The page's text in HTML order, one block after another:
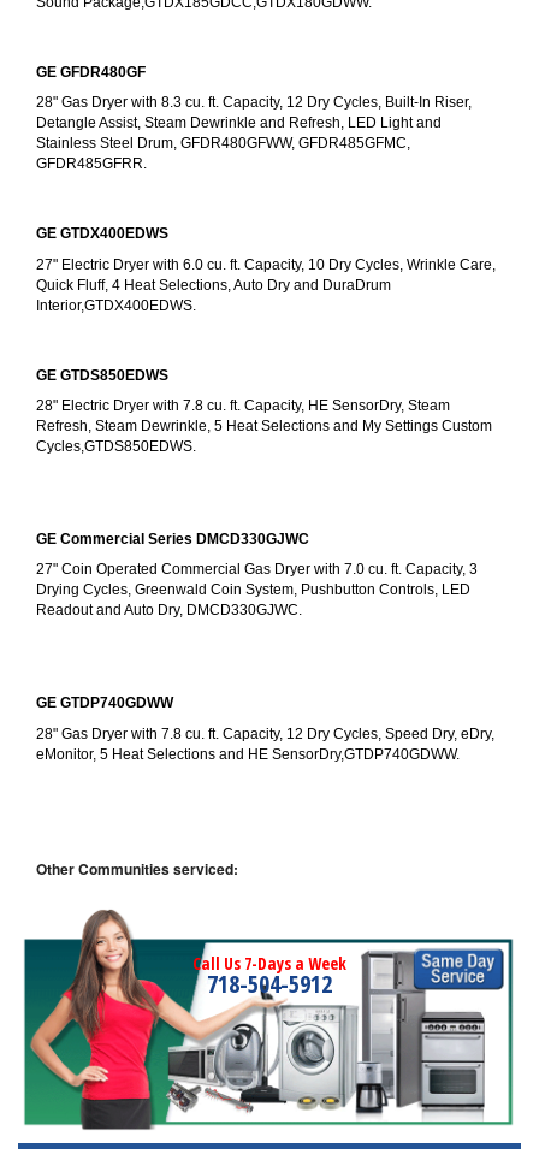
GE GFDR480GF
28" Gas Dryer with 8.3 cu. ft. Capacity, 12 Dry Cycles, Built-In Riser,
Detangle Assist, Steam Dewrinkle and Refresh, LED Light and
Stainless Steel Drum, GFDR480GFWW, GFDR485GFMC,
GFDR485GFRR.
GE GTDX400EDWS
27" Electric Dryer with 6.0 cu. ft. Capacity, 10 Dry Cycles, Wrinkle Care,
Quick Fluff, 4 Heat Selections, Auto Dry and DuraDrum
Interior,GTDX400EDWS.
GE GTDS850EDWS
28" Electric Dryer with 7.8 cu. ft. Capacity, HE SensorDry, Steam
Refresh, Steam Dewrinkle, 5 Heat Selections and My Settings Custom
Cycles,GTDS850EDWS.
GE Commercial Series DMCD330GJWC
27" Coin Operated Commercial Gas Dryer with 7.0 cu. ft. Capacity, 3
Drying Cycles, Greenwald Coin System, Pushbutton Controls, LED
Readout and Auto Dry, DMCD330GJWC.
GE GTDP740GDWW
28" Gas Dryer with 7.8 cu. ft. Capacity, 12 Dry Cycles, Speed Dry, eDry,
eMonitor, 5 Heat Selections and HE SensorDry,GTDP740GDWW.
Other Communities serviced:
Call Us 7-Days a Week
718-504-5912